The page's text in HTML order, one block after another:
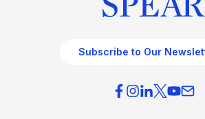
Subscribe to Our